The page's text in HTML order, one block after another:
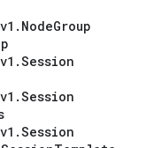
v1 . NodeGroup
v1 .Session
v1 .Session
v1 .Session